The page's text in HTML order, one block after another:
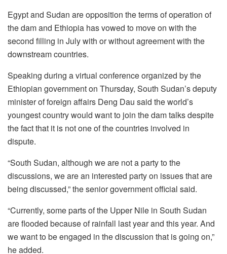
Egypt and Sudan are opposition the terms of operation of
the dam and Ethiopia has vowed to move on with the
second filling in July with or without agreement with the
downstream countries.
Speaking during a virtual conference organized by the
Ethiopian government on Thursday, South Sudan’s deputy
minister of foreign affairs Deng Dau said the world’s
youngest country would want to join the dam talks despite
the fact that it is not one of the countries involved in
dispute.
“South Sudan, although we are not a party to the
discussions, we are an interested party on issues that are
being discussed,” the senior government official said.
“Currently, some parts of the Upper Nile in South Sudan
are flooded because of rainfall last year and this year. And
we want to be engaged in the discussion that is going on,”
he added.